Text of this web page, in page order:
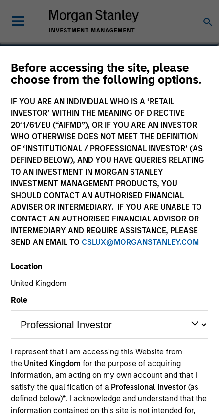
Before accessing the site, please
choose from the following options.
IF YOU ARE AN INDIVIDUAL WHO IS A ‘RETAIL
INVESTOR’ WITHIN THE MEANING OF DIRECTIVE
2011/61/EU (“AIFMD”), OR IF YOU ARE AN INVESTOR
WHO OTHERWISE DOES NOT MEET THE DEFINITION
OF ‘INSTITUTIONAL / PROFESSIONAL INVESTOR’ (AS
DEFINED BELOW), AND YOU HAVE QUERIES RELATING
TO AN INVESTMENT IN MORGAN STANLEY
INVESTMENT MANAGEMENT PRODUCTS, YOU
SHOULD CONTACT AN AUTHORISED FINANCIAL
ADVISER OR INTERMEDIARY. IF YOU ARE UNABLE TO
CONTACT AN AUTHORISED FINANCIAL ADVISOR OR
INTERMEDIARY AND REQUIRE ASSISTANCE, PLEASE
SEND AN EMAIL TO CSLUX@MORGANSTANLEY.COM
Location
United Kingdom
Role
I represent that I am accessing this Website from
the United Kingdomfor the purpose of acquiring
information, am acting on my own account and that I
satisfy the qualification of a Professional Investor(as
defined below)*. I acknowledge and understand that the
information contained on this site is not intended for,
Yijia Chen
Executive Director, Portfolio Manager
YEARS OF INDUSTRY EXPERIENCE
TEAM
Calvert Research And Management Team